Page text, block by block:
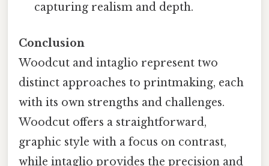
capturing realism and depth.
Conclusion
Woodcut and intaglio represent two
distinct approaches to printmaking, each
with its own strengths and challenges.
Woodcut offers a straightforward,
graphic style with a focus on contrast,
while intaglio provides the precision and